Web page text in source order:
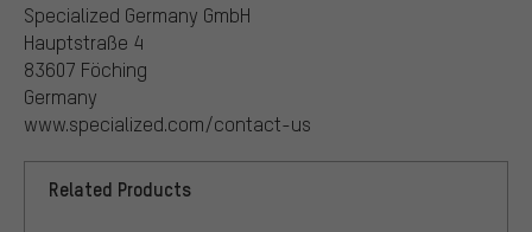
Specialized Germany GmbH
Hauptstraße 4
83607 Föching
Germany
www.specialized.com/contact-us
Related Products